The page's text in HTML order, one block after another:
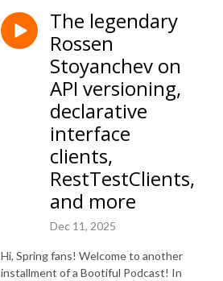
The legendary
Rossen
Stoyanchev on
API versioning,
declarative
interface
clients,
RestTestClients,
and more
Dec 11, 2025
Hi, Spring fans! Welcome to another
installment of a Bootiful Podcast! In